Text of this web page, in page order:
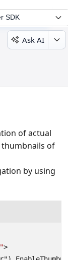
SDK
Ask AI
of actual
thumbnails of
by using
>